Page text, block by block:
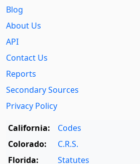
Blog
About Us
API
Contact Us
Reports
Secondary Sources
Privacy Policy
California:
Codes
Colorado:
C.R.S.
Florida:
Statutes